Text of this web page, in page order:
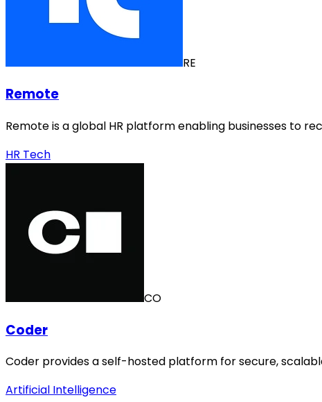
RE
Remote
Remote is a global HR platform enabling businesses to
HR Tech
CO
Coder
Coder provides a self-hosted platform for secure,
Artificial Intelligence